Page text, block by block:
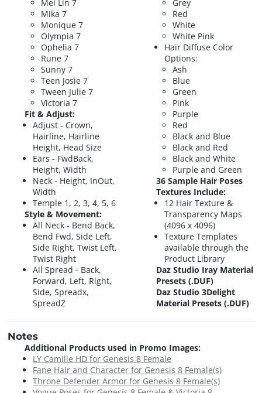
Mei Lin 7
Mika 7
Monique 7
Olympia 7
Ophelia 7
Rune 7
Sunny 7
Teen Josie 7
Tween Julie 7
Victoria 7
Fit & Adjust:
Adjust - Crown,
Hairline, Hairline
Height, Head Size
Ears - FwdBack,
Height, Width
Neck - Height, InOut,
Width
Temple 1, 2, 3, 4, 5, 6
Style & Movement:
All Neck - Bend Back,
Bend Fwd, Side Left,
Side Right, Twist Left,
Twist Right
All Spread - Back,
Forward, Left, Right,
Side, Spreadx,
SpreadZ
Grey
Red
White
White Pink
Hair Diffuse Color
Options:
Ash
Blue
Green
Pink
Purple
Red
Black and Blue
Black and Red
Black and White
Purple and Green
36 Sample Hair Poses
Textures Include:
12 Hair Texture &
Transparency Maps
(4096 x 4096)
Texture Templates
available through the
Product Library
Daz Studio Iray Material
Presets (.DUF)
Daz Studio 3Delight
Material Presets (.DUF)
Notes
Additional Products used in Promo Images:
LY Camille HD for Genesis 8 Female
Fane Hair and Character for Genesis 8 Female(s)
Throne Defender Armor for Genesis 8 Female(s)